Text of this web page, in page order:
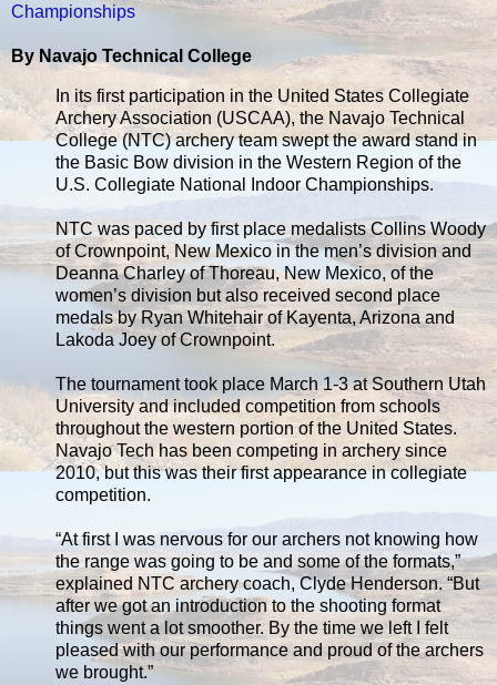
Championships
By Navajo Technical College
In its first participation in the United States Collegiate
Archery Association (USCAA), the Navajo Technical
College (NTC) archery team swept the award stand in
the Basic Bow division in the Western Region of the
U.S. Collegiate National Indoor Championships.
NTC was paced by first place medalists Collins Woody
of Crownpoint, New Mexico in the men’s division and
Deanna Charley of Thoreau, New Mexico, of the
women’s division but also received second place
medals by Ryan Whitehair of Kayenta, Arizona and
Lakoda Joey of Crownpoint.
The tournament took place March 1-3 at Southern Utah
University and included competition from schools
throughout the western portion of the United States.
Navajo Tech has been competing in archery since
2010, but this was their first appearance in collegiate
competition.
“At first I was nervous for our archers not knowing how
the range was going to be and some of the formats,”
explained NTC archery coach, Clyde Henderson. “But
after we got an introduction to the shooting format
things went a lot smoother. By the time we left I felt
pleased with our performance and proud of the archers
we brought.”